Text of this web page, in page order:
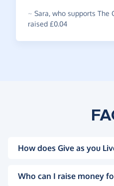
~ Sara, who supports The
raised £0.04
How does Give as you
Who can I raise money